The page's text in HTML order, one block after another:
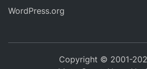
WordPress.org
Copyright © 2001-